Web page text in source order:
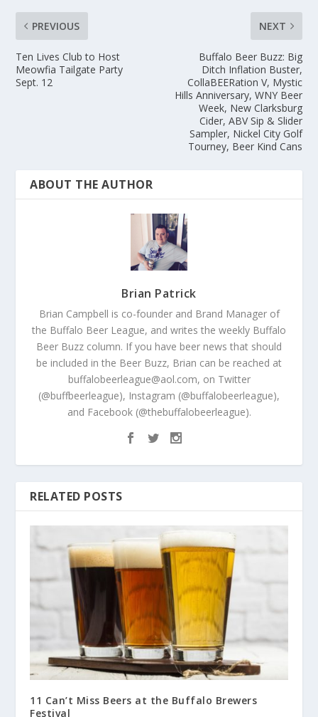
PREVIOUS
Ten Lives Club to Host
Meowfia Tailgate Party
Sept. 12
NEXT
Buffalo Beer Buzz: Big
Ditch Inflation Buster,
CollaBEERation V, Mystic
Hills Anniversary, WNY Beer
Week, New Clarksburg
Cider, ABV Sip & Slider
Sampler, Nickel City Golf
Tourney, Beer Kind Cans
ABOUT THE AUTHOR
Brian Patrick
Brian Campbell is co-founder and Brand Manager of
the Buffalo Beer League, and writes the weekly Buffalo
Beer Buzz column. If you have beer news that should
be included in the Beer Buzz, Brian can be reached at
buffalobeerleague@aol.com, on Twitter
(@buffbeerleague), Instagram (@buffalobeerleague),
and Facebook (@thebuffalobeerleague).
RELATED POSTS
11 Can’t Miss Beers at the Buffalo Brewers
Festival